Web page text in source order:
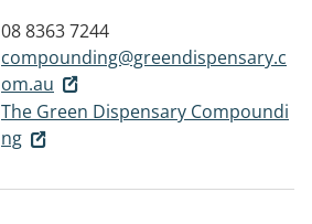
08 8363 7244
compounding@greendispensary.c
om.au
The Green Dispensary Compoundi
ng